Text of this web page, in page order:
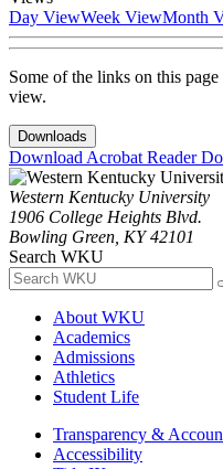
Day ViewWeek ViewMonth
Some of the links on this
view.
Downloads
Download Acrobat Reader
Western Kentucky University
1906 College Heights Blvd.
Bowling Green, KY 42101
Search WKU
About WKU
Academics
Admissions
Athletics
Student Life
Transparency &
Accessibility